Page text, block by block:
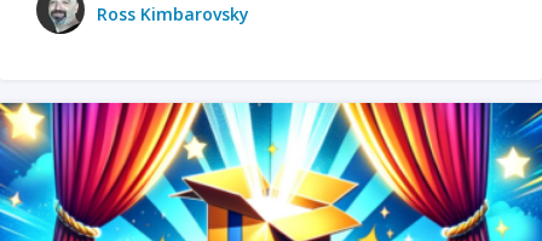
Ross Kimbarovsky